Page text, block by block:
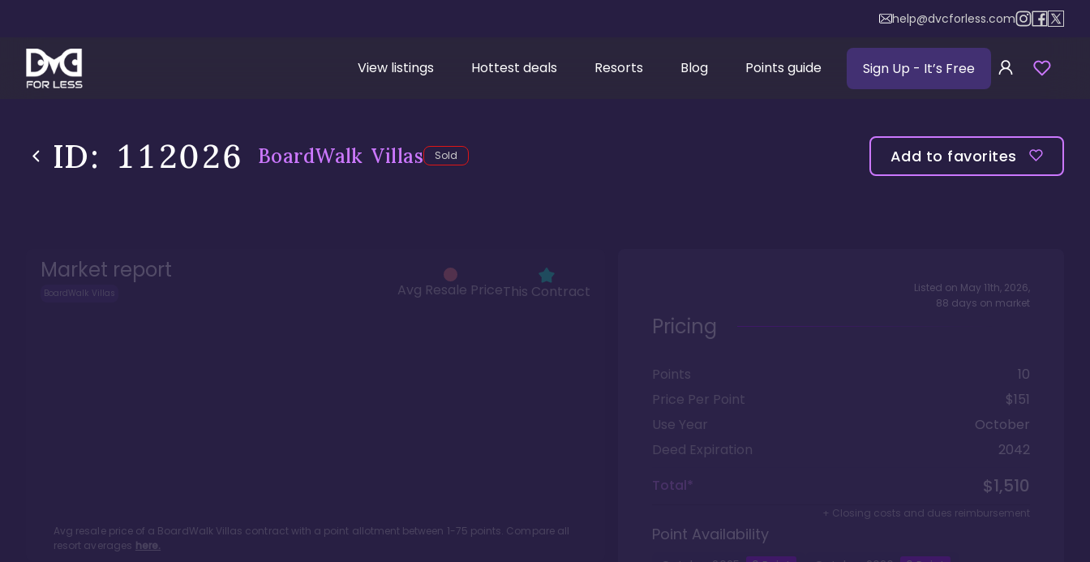
help@dvcforless.com
View listings Hottest deals Resorts Blog Points guide Sign Up - It’s Free
ID: 112026 BoardWalk Villas Sold Add to favorites
Market report
BoardWalk Villas Avg Resale PriceThis Contract
Avg resale price of a BoardWalk Villas contract with a point allotment between 1-75 points. Compare all
resort averages here.
Listed on May 11th, 2026,
88 days on market
Pricing
Points
10
Price Per Point
$151
Use Year
October
Deed Expiration
2042
Total*
$1,510
+ Closing costs and dues reimbursement
Point Availability